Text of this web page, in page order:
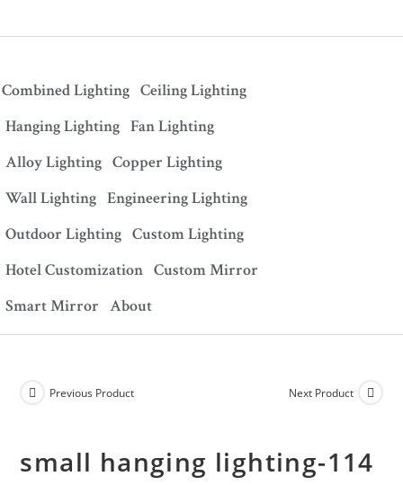
Combined Lighting Ceiling Lighting
Hanging Lighting Fan Lighting
Alloy Lighting Copper Lighting
Wall Lighting Engineering Lighting
Outdoor Lighting Custom Lighting
Hotel Customization Custom Mirror
Smart Mirror About
Previous Product Next Product
small hanging lighting-114